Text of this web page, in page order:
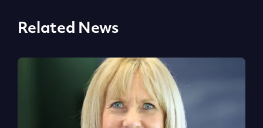
Related News